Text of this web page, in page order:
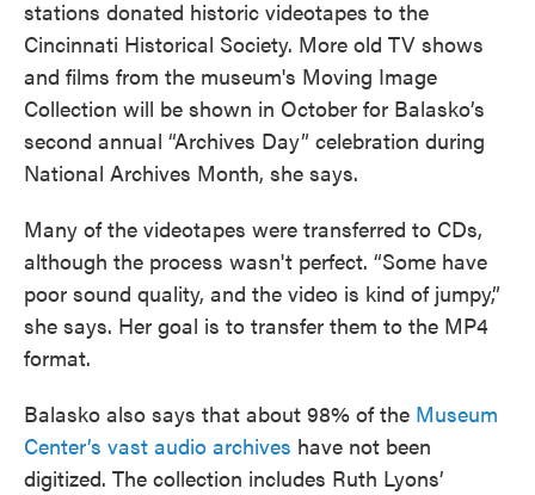
stations donated historic videotapes to the
Cincinnati Historical Society. More old TV shows
and films from the museum's Moving Image
Collection will be shown in October for Balasko’s
second annual “Archives Day” celebration during
National Archives Month, she says.
Many of the videotapes were transferred to CDs,
although the process wasn't perfect. “Some have
poor sound quality, and the video is kind of jumpy,”
she says. Her goal is to transfer them to the MP4
format.
Balasko also says that about 98% of the Museum
Center’s vast audio archives have not been
digitized. The collection includes Ruth Lyons’